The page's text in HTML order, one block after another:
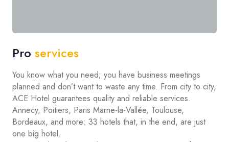
Pro services
You know what you need; you have business meetings
planned and don’t want to waste any time. From city to city,
ACE Hotel guarantees quality and reliable services.
Annecy, Poitiers, Paris Marne-la-Vallée, Toulouse,
Bordeaux, and more: 33 hotels that, in the end, are just
one big hotel.